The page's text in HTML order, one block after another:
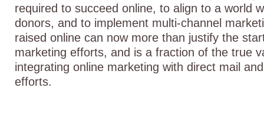
required to succeed online, to align to a world
donors, and to implement multi-channel
raised online can now more than justify the
marketing efforts, and is a fraction of the true
integrating online marketing with direct mail
efforts.